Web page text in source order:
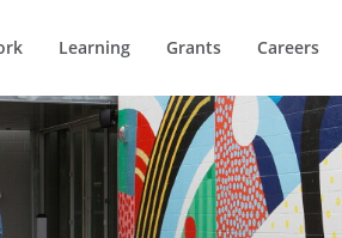
Learning Grants Careers